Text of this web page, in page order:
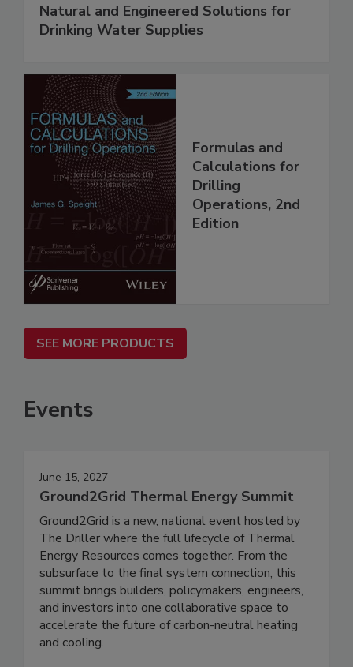
Natural and Engineered Solutions for
Drinking Water Supplies
Formulas and
Calculations for
Drilling
Operations, 2nd
Edition
SEE MORE PRODUCTS
Events
June 15, 2027
Ground2Grid Thermal Energy Summit
Ground2Grid is a new, national event hosted by
The Driller where the full lifecycle of Thermal
Energy Resources comes together. From the
subsurface to the final system connection, this
summit brings builders, policymakers, engineers,
and investors into one collaborative space to
accelerate the future of carbon-neutral heating
and cooling.